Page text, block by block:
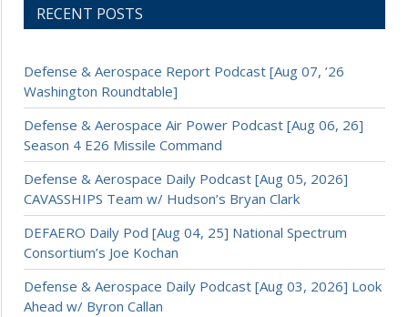
RECENT POSTS
Defense & Aerospace Report Podcast [Aug 07, ’26
Washington Roundtable]
Defense & Aerospace Air Power Podcast [Aug 06, 26]
Season 4 E26 Missile Command
Defense & Aerospace Daily Podcast [Aug 05, 2026]
CAVASSHIPS Team w/ Hudson’s Bryan Clark
DEFAERO Daily Pod [Aug 04, 25] National Spectrum
Consortium’s Joe Kochan
Defense & Aerospace Daily Podcast [Aug 03, 2026] Look
Ahead w/ Byron Callan